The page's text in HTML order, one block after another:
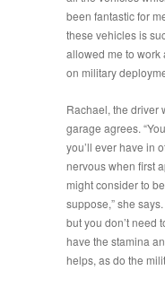
been fantastic for
these vehicles is
allowed me to work
on military
Rachael, the driver
garage agrees. “
you’ll ever have in
nervous when first
might consider to
suppose,” she says.
but you don’t need
have the stamina
helps, as do the